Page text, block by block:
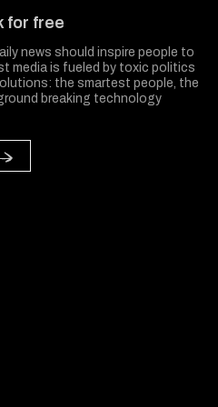
for free
news should inspire people to
media is fueled by toxic politics
the smartest people, the
breaking technology